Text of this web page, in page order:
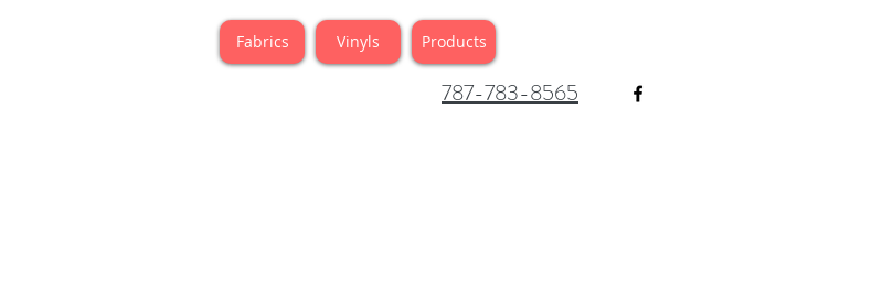
Fabrics Vinyls Products
787-783-8565